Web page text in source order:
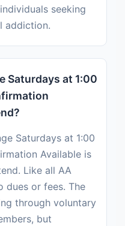
seeking
addiction.
Saturdays at 1:00
Saturdays at 1:00
Available is
Like all AA
dues or fees. The
through voluntary
but